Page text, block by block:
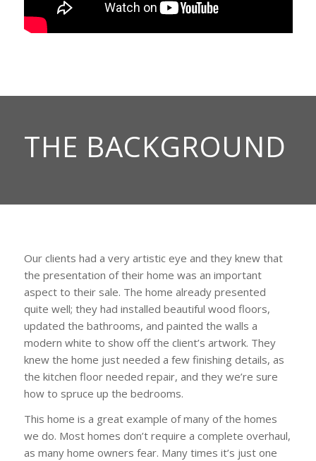
THE BACKGROUND
Our clients had a very artistic eye and they knew that
the presentation of their home was an important
aspect to their sale. The home already presented
quite well; they had installed beautiful wood floors,
updated the bathrooms, and painted the walls a
modern white to show off the client’s artwork. They
knew the home just needed a few finishing details, as
the kitchen floor needed repair, and they we’re sure
how to spruce up the bedrooms.
This home is a great example of many of the homes
we do. Most homes don’t require a complete overhaul,
as many home owners fear. Many times it’s just one